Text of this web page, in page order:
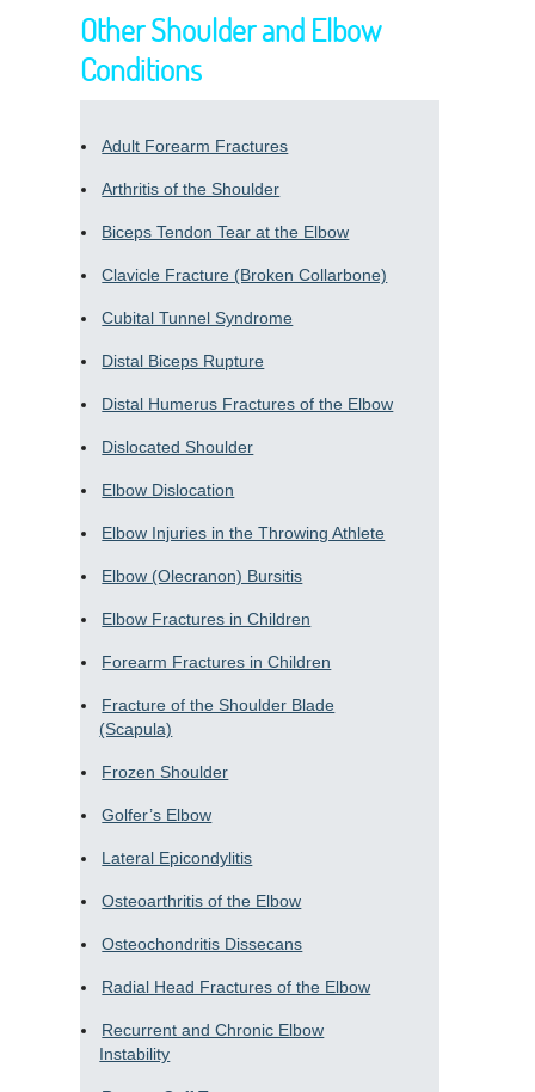
Other Shoulder and Elbow
Conditions
Adult Forearm Fractures
Arthritis of the Shoulder
Biceps Tendon Tear at the Elbow
Clavicle Fracture (Broken Collarbone)
Cubital Tunnel Syndrome
Distal Biceps Rupture
Distal Humerus Fractures of the Elbow
Dislocated Shoulder
Elbow Dislocation
Elbow Injuries in the Throwing Athlete
Elbow (Olecranon) Bursitis
Elbow Fractures in Children
Forearm Fractures in Children
Fracture of the Shoulder Blade
(Scapula)
Frozen Shoulder
Golfer’s Elbow
Lateral Epicondylitis
Osteoarthritis of the Elbow
Osteochondritis Dissecans
Radial Head Fractures of the Elbow
Recurrent and Chronic Elbow
Instability